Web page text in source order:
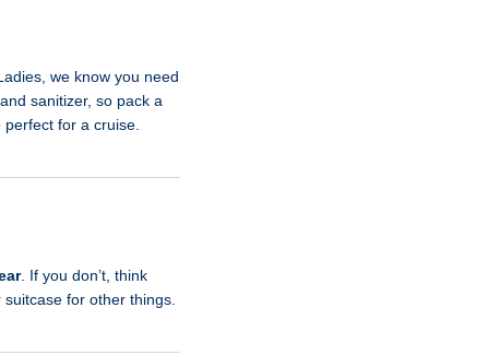
we know you need
sanitizer, so pack a
perfect for a cruise.
. If you don’t, think
suitcase for other things.